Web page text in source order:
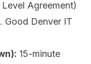
Agreement)
Good Denver IT
15-minute